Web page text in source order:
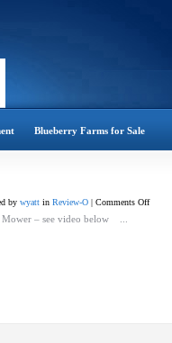
Blueberry Farms for Sale
by wyatt in Review-O | Comments Offon
– see video below ...